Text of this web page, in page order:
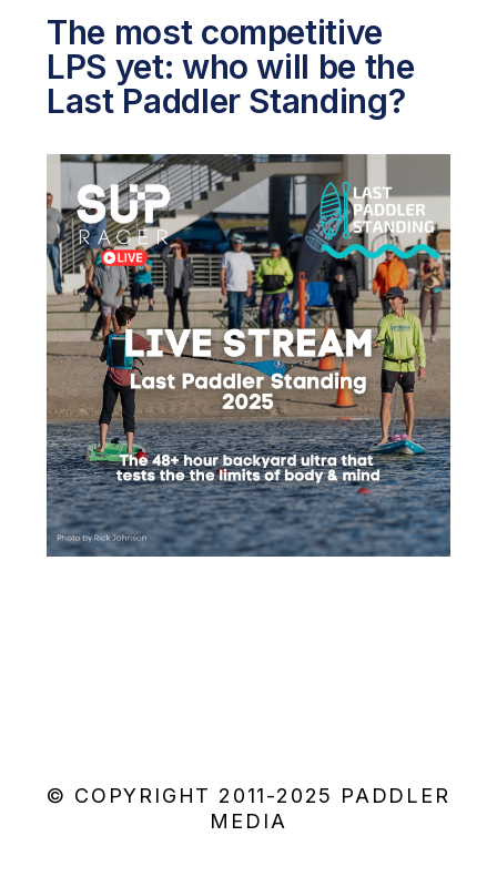
The most competitive
LPS yet: who will be the
Last Paddler Standing?
© COPYRIGHT 2011-2025 PADDLER
MEDIA